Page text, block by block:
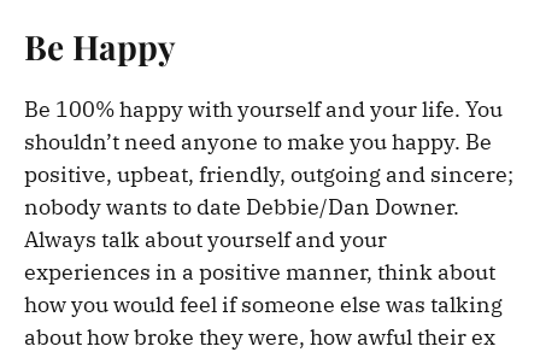
Be Happy
Be 100% happy with yourself and your life. You
shouldn’t need anyone to make you happy. Be
positive, upbeat, friendly, outgoing and sincere;
nobody wants to date Debbie/Dan Downer.
Always talk about yourself and your
experiences in a positive manner, think about
how you would feel if someone else was talking
about how broke they were, how awful their ex